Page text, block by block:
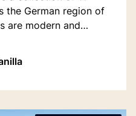
the German region of
are modern and